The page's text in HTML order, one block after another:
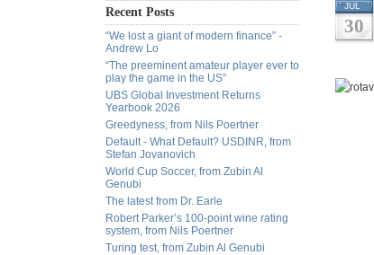
Recent Posts
“We lost a giant of modern finance” -
Andrew Lo
“The preeminent amateur player ever to
play the game in the US”
UBS Global Investment Returns
Yearbook 2026
Greedyness, from Nils Poertner
Default - What Default? USDINR, from
Stefan Jovanovich
World Cup Soccer, from Zubin Al
Genubi
The latest from Dr. Earle
Robert Parker’s 100-point wine rating
system, from Nils Poertner
Turing test, from Zubin Al Genubi
JUL
30